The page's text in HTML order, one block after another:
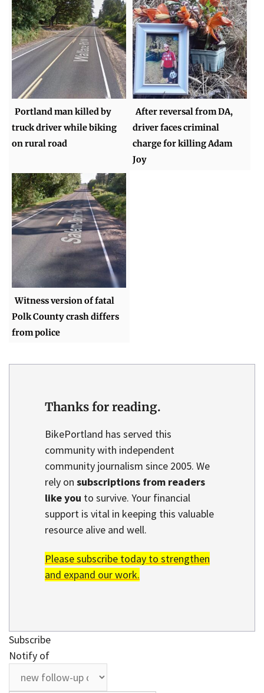
Portland man killed by
truck driver while biking
on rural road
After reversal from DA,
driver faces criminal
charge for killing Adam
Joy
Witness version of fatal
Polk County crash differs
from police
Thanks for reading.
BikePortland has served this
community with independent
community journalism since 2005. We
rely on subscriptions from readers
like you to survive. Your financial
support is vital in keeping this valuable
resource alive and well.
Please subscribe today to strengthen
and expand our work.
Subscribe
Notify of